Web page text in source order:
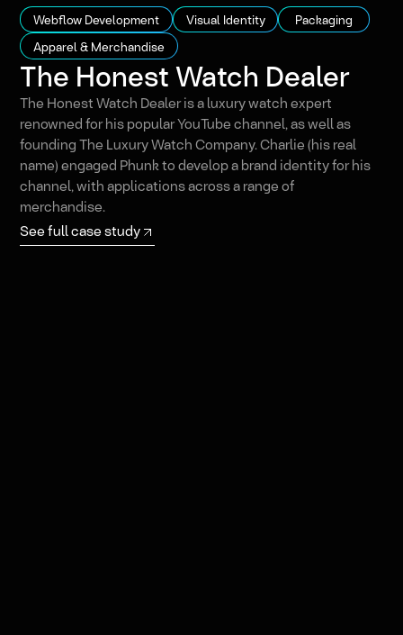
Webflow Development Visual Identity
Packaging
Apparel & Merchandise
The Honest Watch Dealer
The Honest Watch Dealer is a luxury watch expert
renowned for his popular YouTube channel, as well as
founding The Luxury Watch Company. Charlie (his real
name) engaged Phunk to develop a brand identity for his
channel, with applications across a range of
merchandise.
See full case study